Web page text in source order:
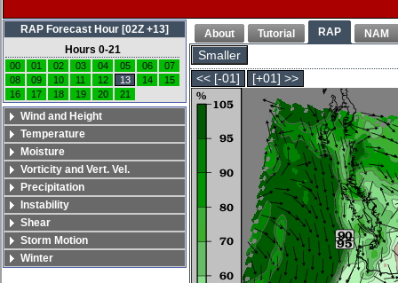
About Tutorial RAP NAM
Smaller
<< [-01]
[+01] >>
RAP Forecast Hour [02Z +13]
Hours 0-21
00 01 02 03 04 05 06
07
08
09 10 11 12 13 14
15
16
17 18 19 20 21
Wind and Height
Temperature
Moisture
Vorticity and Vert. Vel.
Precipitation
Instability
Shear
Storm Motion
Winter